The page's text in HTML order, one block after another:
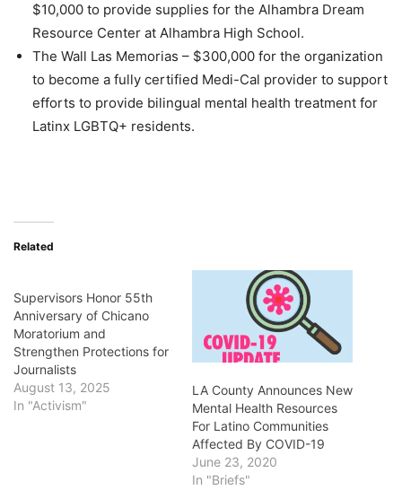
$10,000 to provide supplies for the Alhambra Dream
Resource Center at Alhambra High School.
The Wall Las Memorias – $300,000 for the organization
to become a fully certified Medi-Cal provider to support
efforts to provide bilingual mental health treatment for
Latinx LGBTQ+ residents.
Related
Supervisors Honor 55th
Anniversary of Chicano
Moratorium and
Strengthen Protections for
Journalists
August 13, 2025
In "Activism"
LA County Announces New
Mental Health Resources
For Latino Communities
Affected By COVID-19
June 23, 2020
In "Briefs"